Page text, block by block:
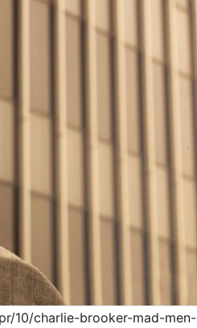
10/charlie-brooker-mad-men-